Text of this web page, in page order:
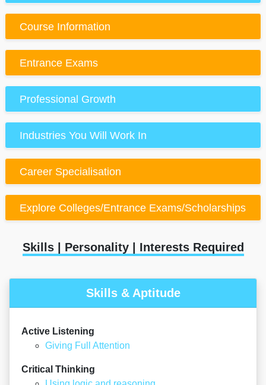
Course Information
Entrance Exams
Professional Growth
Industries You Will Work In
Career Specialisation
Explore Colleges/Entrance Exams/Scholarships
Skills | Personality | Interests Required
Skills & Aptitude
Active Listening
Giving Full Attention
Critical Thinking